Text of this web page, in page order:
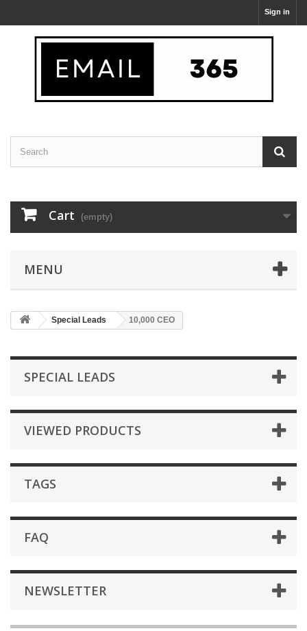
Sign in
Cart (empty)
MENU
Special Leads 10,000 CEO
SPECIAL LEADS
VIEWED PRODUCTS
TAGS
FAQ
NEWSLETTER